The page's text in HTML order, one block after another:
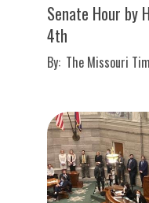
Senate Hour by
4th
2022-
05-
By: The Missouri